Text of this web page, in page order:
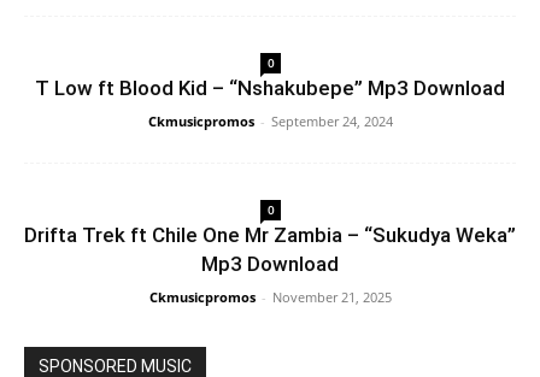
0
T Low ft Blood Kid – “Nshakubepe” Mp3 Download
Ckmusicpromos - September 24, 2024
0
Drifta Trek ft Chile One Mr Zambia – “Sukudya Weka”
Mp3 Download
Ckmusicpromos - November 21, 2025
SPONSORED MUSIC